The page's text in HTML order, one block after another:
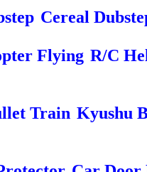
Cereal
R/C
Kyushu